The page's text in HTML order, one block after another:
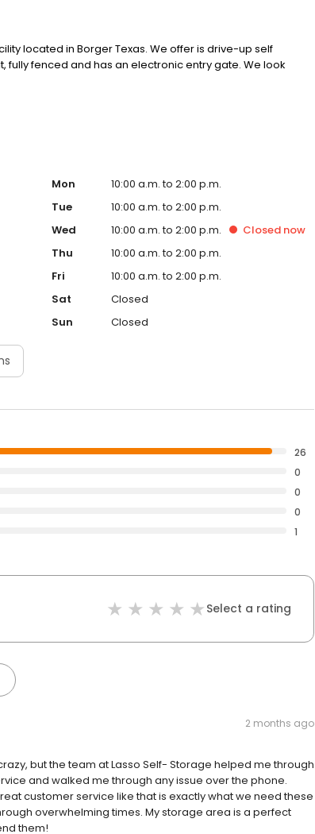
located in Borger Texas. We offer is drive-up self
fully fenced and has an electronic entry gate. We look
Mon
10:00 a.m. to 2:00 p.m.
Tue
10:00 a.m. to 2:00 p.m.
Wed
10:00 a.m. to 2:00 p.m. Closed now
Thu
10:00 a.m. to 2:00 p.m.
Fri
10:00 a.m. to 2:00 p.m.
Sat
Closed
Sun
Closed
26
0
0
0
1
Select a rating
2 months ago
but the team at Lasso Self- Storage helped me through
and walked me through any issue over the phone.
customer service like that is exactly what we need these
overwhelming times. My storage area is a perfect
them!